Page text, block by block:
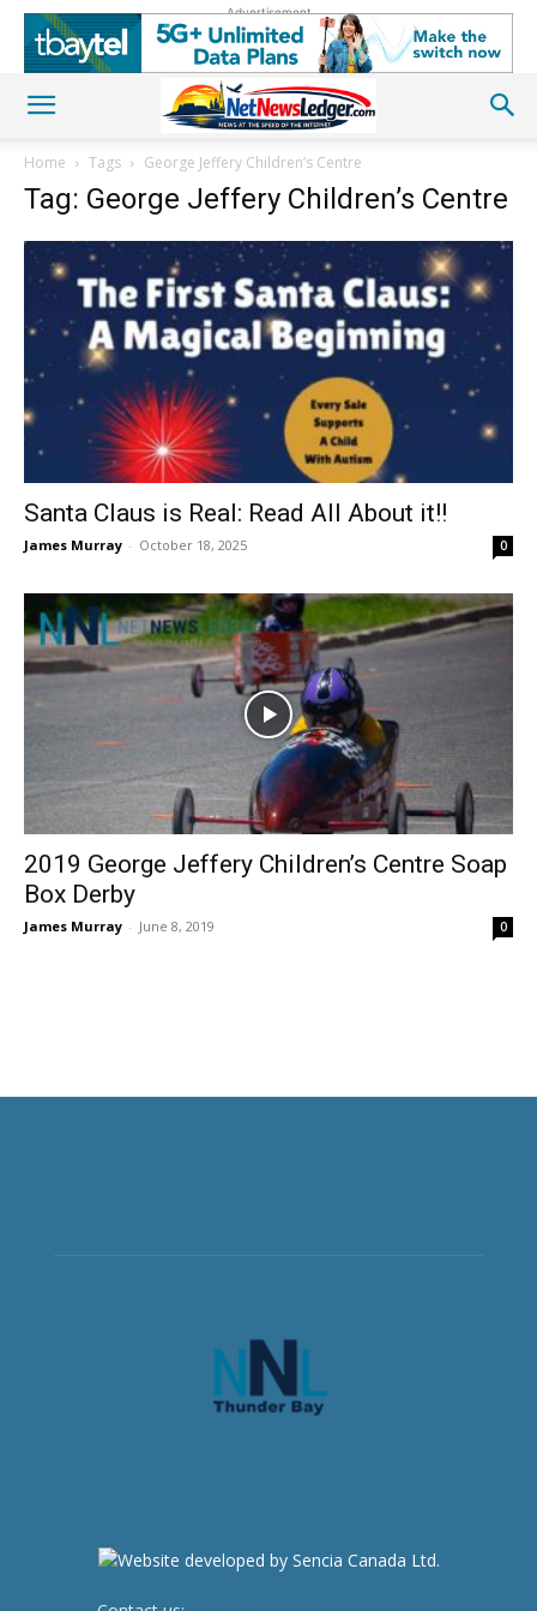
Advertisement
Home Tags George Jeffery Children’s Centre
Tag: George Jeffery Children’s Centre
Santa Claus is Real: Read All About it!!
James Murray - October 18, 2025 0
2019 George Jeffery Children’s Centre Soap
Box Derby
James Murray - June 8, 2019 0